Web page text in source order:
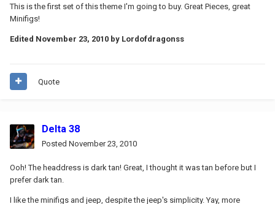
This is the first set of this theme I'm going to buy. Great Pieces, great
Minifigs!
Edited November 23, 2010 by Lordofdragonss
Quote
Delta 38
Posted November 23, 2010
Ooh! The headdress is dark tan! Great, I thought it was tan before but I
prefer dark tan.
I like the minifigs and jeep, despite the jeep's simplicity. Yay, more